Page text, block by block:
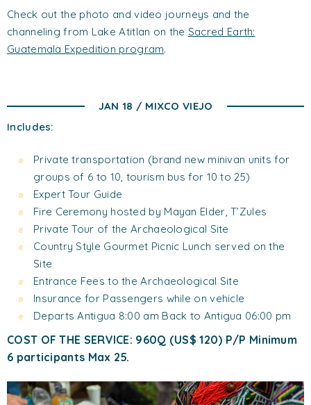
Check out the photo and video journeys and the
channeling from Lake Atitlan on the Sacred Earth:
Guatemala Expedition program.
JAN 18 / MIXCO VIEJO
Includes:
Private transportation (brand new minivan units for
groups of 6 to 10, tourism bus for 10 to 25)
Expert Tour Guide
Fire Ceremony hosted by Mayan Elder, T’Zules
Private Tour of the Archaeological Site
Country Style Gourmet Picnic Lunch served on the
Site
Entrance Fees to the Archaeological Site
Insurance for Passengers while on vehicle
Departs Antigua 8:00 am Back to Antigua 06:00 pm
COST OF THE SERVICE: 960Q (US$ 120) P/P Minimum
6 participants Max 25.